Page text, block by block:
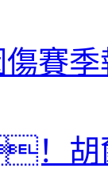
賽
胡爾